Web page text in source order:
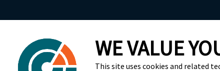
WE VALUE
This site uses cookies and related
Cookie Preferences